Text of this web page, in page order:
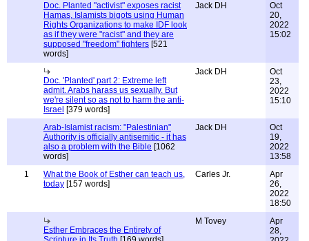
Doc. Planted "activist" exposes racist
Hamas, Islamists bigots using Human
Rights Organizations to make IDF look
as if they were "racist" and they are
supposed "freedom" fighters [521
words]
Jack DH
Oct
20,
2022
15:02
Doc. 'Planted' part 2: Extreme left
admit. Arabs harass us sexually. But
we're silent so as not to harm the anti-
Israel [379 words]
Jack DH
Oct
23,
2022
15:10
Arab-Islamist racism: "Palestinian"
Authority is officially antisemitic - it has
also a problem with the Bible [1062
words]
Jack DH
Oct
19,
2022
13:58
1
What the Book of Esther can teach us,
today [157 words]
Carles Jr.
Apr
26,
2022
18:50
Esther Embraces the Entirety of
M Tovey
Apr
28,